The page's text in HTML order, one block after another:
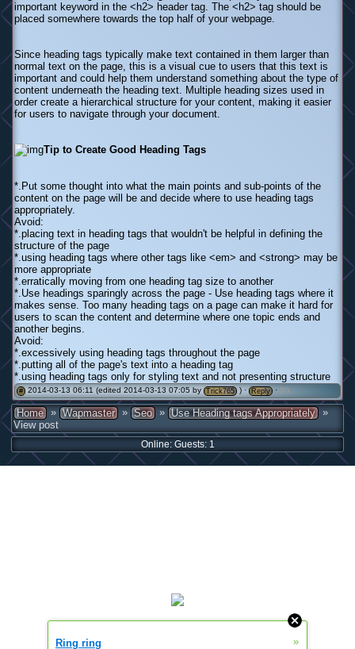
important keyword in the <h2> header tag. The <h2> tag should be
placed somewhere towards the top half of your webpage.
Since heading tags typically make text contained in them larger than
normal text on the page, this is a visual cue to users that this text is
important and could help them understand something about the type of
content underneath the heading text. Multiple heading sizes used in
order create a hierarchical structure for your content, making it easier
for users to navigate through your document.
Tip to Create Good Heading Tags
*.Put some thought into what the main points and sub-points of the
content on the page will be and decide where to use heading tags
appropriately.
Avoid:
*.placing text in heading tags that wouldn't be helpful in defining the
structure of the page
*.using heading tags where other tags like <em> and <strong> may be
more appropriate
*.erratically moving from one heading tag size to another
*.Use headings sparingly across the page - Use heading tags where it
makes sense. Too many heading tags on a page can make it hard for
users to scan the content and determine where one topic ends and
another begins.
Avoid:
*.excessively using heading tags throughout the page
*.putting all of the page's text into a heading tag
*.using heading tags only for styling text and not presenting structure
# 2014-03-13 06:11 (edited 2014-03-13 07:05 by Trick765 ) · Reply · (0)
Home » Wapmaster » Seo » Use Heading tags Appropriately »
View post
Online: Guests: 1
Ring ring »